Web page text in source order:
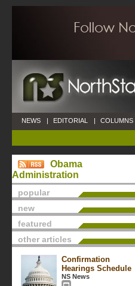
NEWS | EDITORIAL | COLUMNS
Obama
Administration
popular
new
featured
other articles
Confirmation
Hearings Schedule
NS News